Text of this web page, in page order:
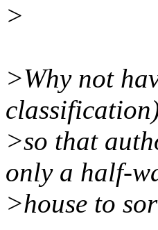
>
>Why not
>so that
only a half-
>house to